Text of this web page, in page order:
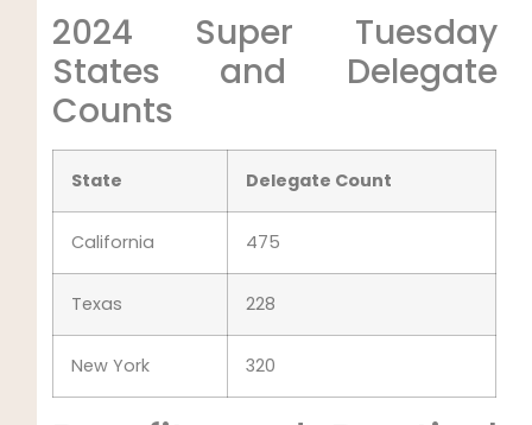
2024 Super Tuesday
States and Delegate
Counts
State Delegate Count
California 475
Texas 228
New York 320